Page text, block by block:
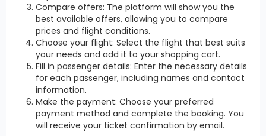
Compare offers: The platform will show you the
best available offers, allowing you to compare
prices and flight conditions.
Choose your flight: Select the flight that best suits
your needs and add it to your shopping cart.
Fill in passenger details: Enter the necessary details
for each passenger, including names and contact
information.
Make the payment: Choose your preferred
payment method and complete the booking. You
will receive your ticket confirmation by email.